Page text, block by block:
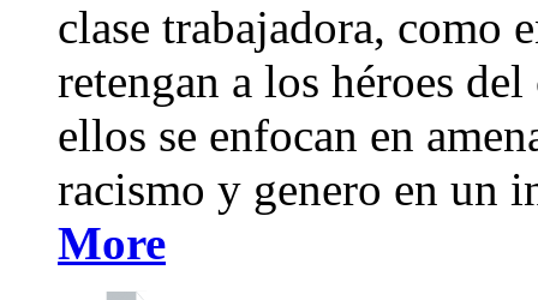
clase trabajadora, como
retengan a los héroes
ellos se enfocan en
racismo y genero en un
More